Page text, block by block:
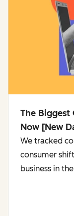
The Biggest
Now [New
We tracked
consumer
business in